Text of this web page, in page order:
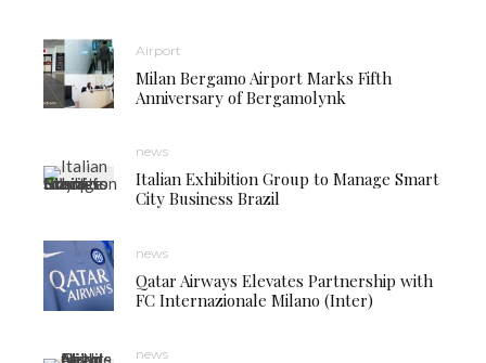
Airport
Milan Bergamo Airport Marks Fifth
Anniversary of Bergamolynk
news
Italian Exhibition Group to Manage Smart
City Business Brazil
news
Qatar Airways Elevates Partnership with
FC Internazionale Milano (Inter)
news